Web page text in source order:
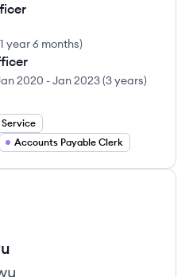
1 year 6 months)
2020 -Jan 2023(3 years)
Accounts Payable Clerk